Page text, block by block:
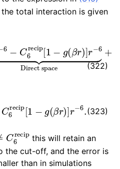
the total interaction is given
(322)
recip[1−g( r−6 ⏟ Direct
(323)
[1− ) ]r −6
≠ C6recipthis will retain an
the cut-off, and the error is
than in simulations